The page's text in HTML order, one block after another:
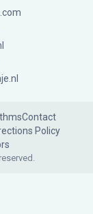
Contact
Policy